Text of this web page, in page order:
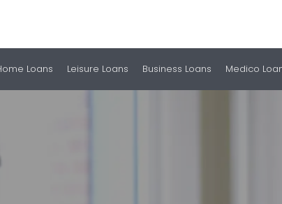
Loans Leisure Loans Business Loans Medico